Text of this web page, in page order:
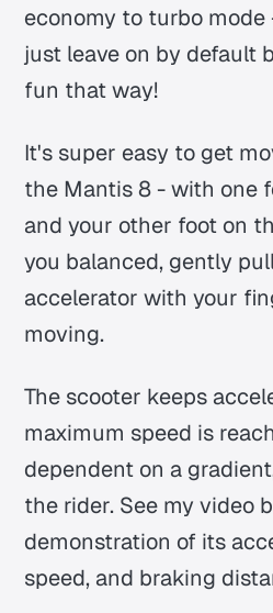
economy to turbo
just leave on by default
fun that way!
It's super easy to get
the Mantis 8 - with one
and your other foot on
you balanced, gently
accelerator with your
moving.
The scooter keeps
maximum speed is
dependent on a
the rider. See my video
demonstration of its
speed, and braking